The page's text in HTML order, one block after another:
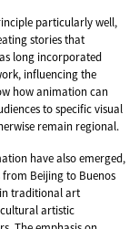
particularly well,
stories that
long incorporated
influencing the
how animation can
to specific visual
remain regional.
have also emerged,
Beijing to Buenos
traditional art
artistic